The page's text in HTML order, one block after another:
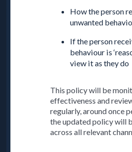
How the person
unwanted
If the person
behaviour is
view it as they do
This policy will be
effectiveness and
regularly, around once
the updated policy will
across all relevant